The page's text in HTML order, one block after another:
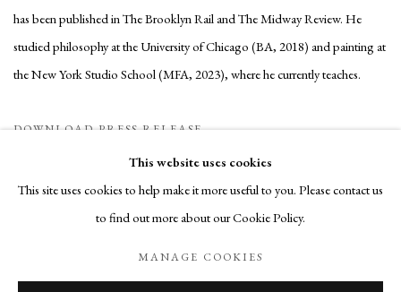
has been published in The Brooklyn Rail and The Midway Review. He
studied philosophy at the University of Chicago (BA, 2018) and painting at
the New York Studio School (MFA, 2023), where he currently teaches.
DOWNLOAD PRESS RELEASE
This website uses cookies
This site uses cookies to help make it more useful to you. Please contact us
to find out more about our Cookie Policy.
MANAGE COOKIES